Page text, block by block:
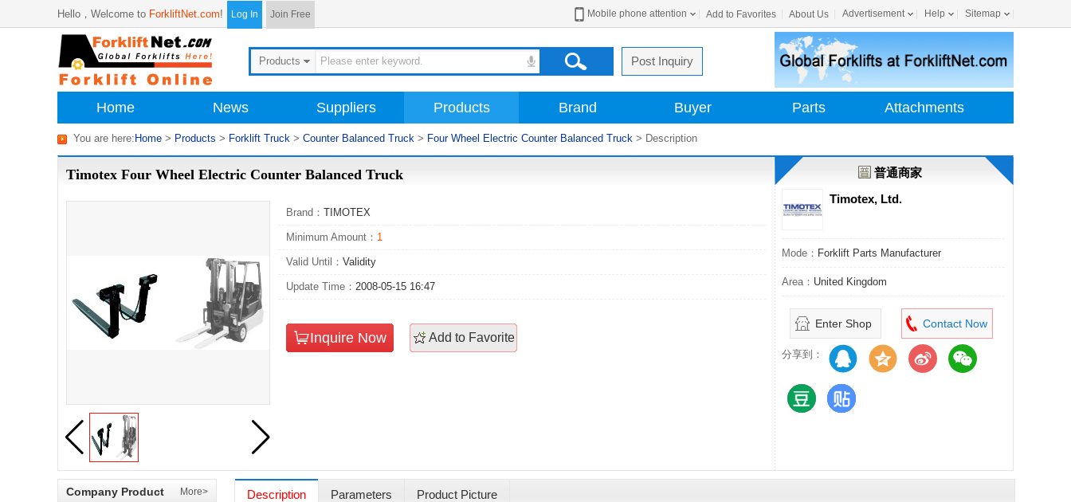
Hello， Welcome to ForkliftNet.com! Log In Join Free Mobile phone attention Add to Favorites About Us Advertisement Help Sitemap
Products Post Inquiry
Home News Suppliers Products Brand Buyer Parts Attachments
You are here: Home > Products > Forklift Truck > Counter Balanced Truck > Four Wheel Electric Counter Balanced Truck > Description
Timotex Four Wheel Electric Counter Balanced Truck
Brand： TIMOTEX
Minimum Amount： 1
Valid Until： Validity
Update Time： 2008-05-15 16:47
Inquire Now Add to Favorite
普通商家
Timotex, Ltd.
Mode： Forklift Parts Manufacturer
Area： United Kingdom
Enter Shop Contact Now
分享到：
Company Product More> Description Parameters Product Picture